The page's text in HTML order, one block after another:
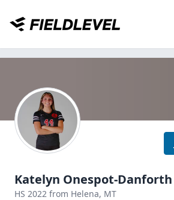
Katelyn Onespot-Danforth
HS 2022 from Helena, MT